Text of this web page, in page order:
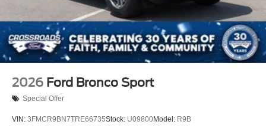
Tires: P275/60R20 All Season BSW
Wheels: 20" x 8.5" Ebony Bright Machined Aluminum
2026 Ford Bronco Sport
Special Offer
VIN: 3FMCR9BN7TRE66735Stock: U09800Model: R9B